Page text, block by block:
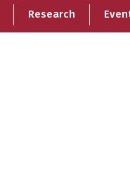
Research